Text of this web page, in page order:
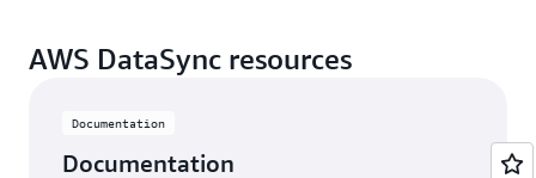
AWS DataSync resources
Documentation
Documentation